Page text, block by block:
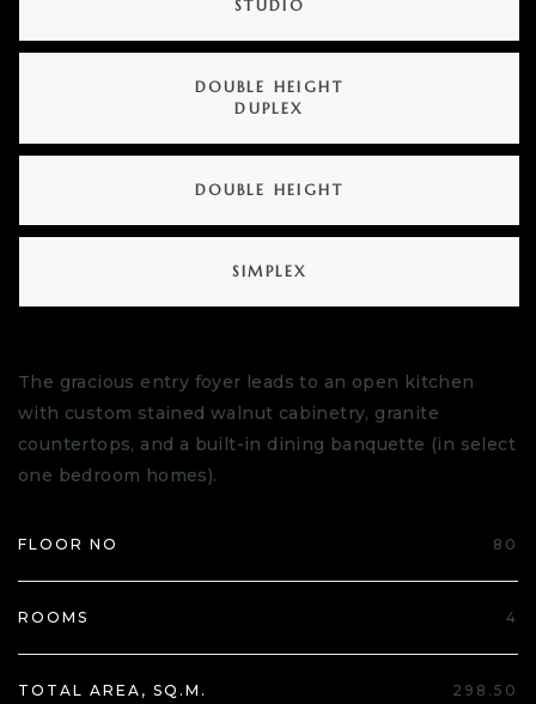
STUDIO
DOUBLE HEIGHT
DUPLEX
DOUBLE HEIGHT
SIMPLEX
The gracious entry foyer leads to an open kitchen
with custom stained walnut cabinetry, granite
countertops, and a built-in dining banquette (in select
one bedroom homes).
FLOOR NO 80
ROOMS 4
TOTAL AREA, SQ.M. 298.50